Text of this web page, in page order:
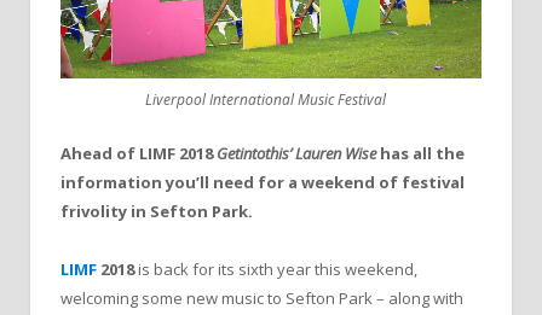
Liverpool International Music Festival
Ahead of LIMF 2018Getintothis’ Lauren Wisehas all the
information you’ll need for a weekend of festival
frivolity in Sefton Park.
LIMF 2018is back for its sixth year this weekend,
welcoming some new music to Sefton Park – along with